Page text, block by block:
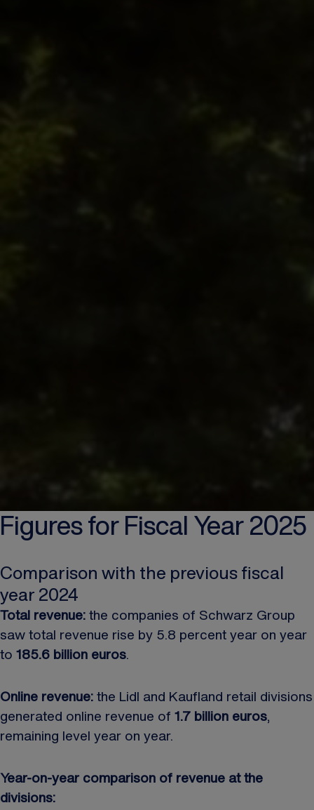
Figures for Fiscal Year 2025
Comparison with the previous fiscal
year 2024
Total revenue:the companies of Schwarz Group
saw total revenue rise by 5.8 percent year on year
to 185.6 billion euros.
Online revenue:the Lidl and Kaufland retail divisions
generated online revenue of 1.7 billion euros,
remaining level year on year.
Year-on-year comparison of revenue at the
divisions: